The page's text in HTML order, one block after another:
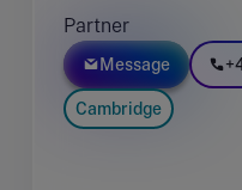
Partner
Message
Cambridge